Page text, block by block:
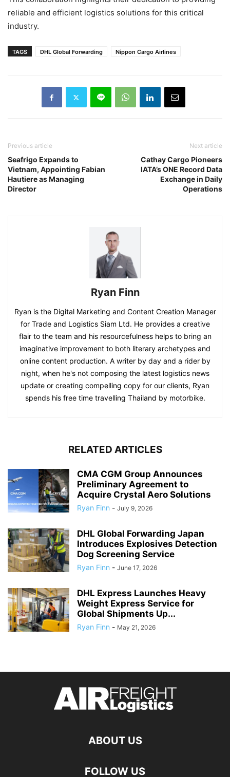
reliable and efficient logistics solutions for this critical
industry.
TAGS DHL Global Forwarding Nippon Cargo Airlines
Previous article
Seafrigo Expands to
Vietnam, Appointing Fabian
Hautiere as Managing
Director
Next article
Cathay Cargo Pioneers
IATA’s ONE Record Data
Exchange in Daily
Operations
Ryan Finn
Ryan is the Digital Marketing and Content Creation Manager
for Trade and Logistics Siam Ltd. He provides a creative
flair to the team and his resourcefulness helps to bring an
imaginative improvement to both literary archetypes and
online content production. A writer by day and a rider by
night, when he's not composing the latest logistics news
update or creating compelling copy for our clients, Ryan
spends his free time travelling Thailand by motorbike.
RELATED ARTICLES
CMA CGM Group Announces
Preliminary Agreement to
Acquire Crystal Aero Solutions
Ryan Finn - July 9, 2026
DHL Global Forwarding Japan
Introduces Explosives Detection
Dog Screening Service
Ryan Finn - June 17, 2026
DHL Express Launches Heavy
Weight Express Service for
Global Shipments Up...
Ryan Finn - May 21, 2026
ABOUT US
FOLLOW US